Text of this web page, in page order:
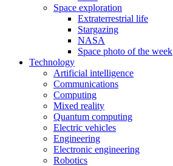
Space exploration
Extraterrestrial life
Stargazing
NASA
Space photo of the week
Technology
Artificial intelligence
Communications
Computing
Mixed reality
Quantum computing
Electric vehicles
Engineering
Electronic engineering
Robotics